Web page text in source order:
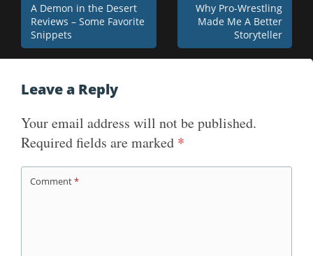
Post
navigation
A Demon in the Desert
Reviews – Some Favorite
Snippets
Why Pro-Wrestling
Made Me A Better
Storyteller
Leave a Reply
Your email address will not be published.
Required fields are marked *
Comment*